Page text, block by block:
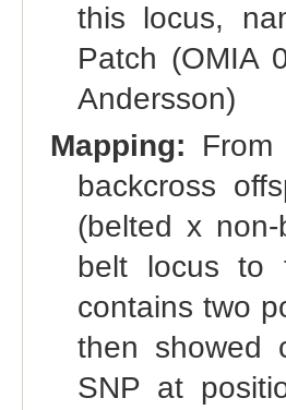
this locus,
Patch (OMIA
Andersson)
Mapping:
backcross
(belted x
belt locus to
contains two
then showed
SNP at